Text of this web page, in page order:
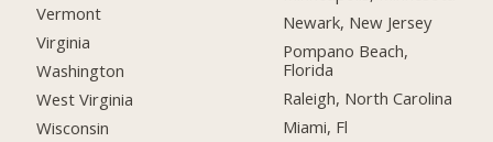
Vermont
Virginia
Washington
West Virginia
Wisconsin
Newark, New Jersey
Pompano Beach,
Florida
Raleigh, North Carolina
Miami, Fl